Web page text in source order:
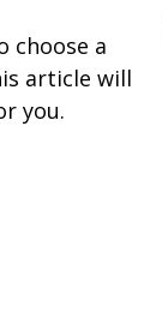
choose a
article will
you.